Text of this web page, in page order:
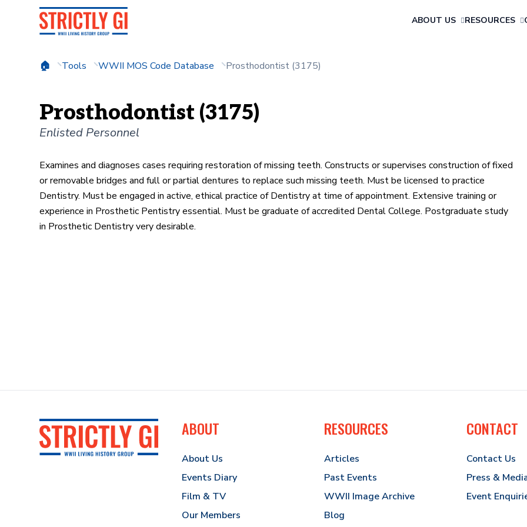
ABOUT US RESOURCES
Tools WWII MOS Code Database Prosthodontist (3175)
Prosthodontist (3175)
Enlisted Personnel
Examines and diagnoses cases requiring restoration of missing teeth. Constructs or supervises construction of fixed
or removable bridges and full or partial dentures to replace such missing teeth. Must be licensed to practice
Dentistry. Must be engaged in active, ethical practice of Dentistry at time of appointment. Extensive training or
experience in Prosthetic Pentistry essential. Must be graduate of accredited Dental College. Postgraduate study
in Prosthetic Dentistry very desirable.
ABOUT
About Us
Events Diary
Film & TV
Our Members
RESOURCES
Articles
Past Events
WWII Image Archive
Blog
CONTACT
Contact Us
Press &
Event